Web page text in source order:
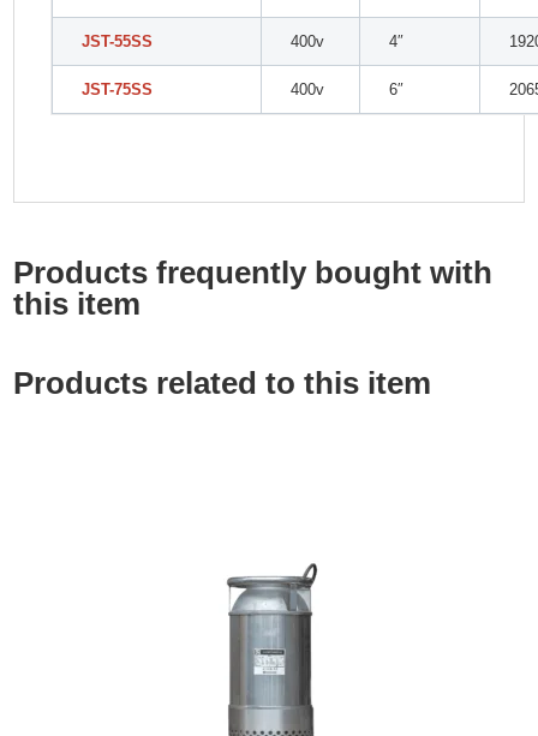
JST-55SS 400v 4″
JST-75SS 400v 6″
Products frequently bought with
this item
Products related to this item